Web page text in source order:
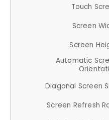
Touch
Screen
Screen
Automatic
Diagonal Screen
Screen Refresh